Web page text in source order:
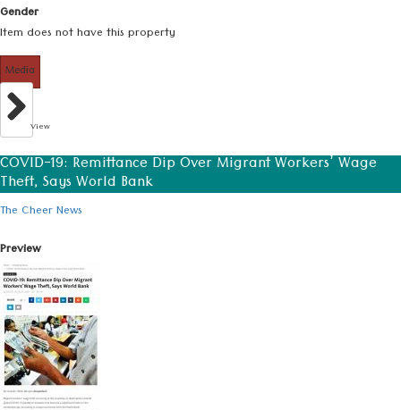
Gender
Item does not have this property
Media
View
COVID-19: Remittance Dip Over Migrant Workers’ Wage
Theft, Says World Bank
The Cheer News
Preview